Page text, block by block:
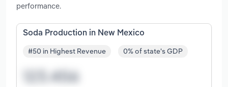
performance.
Soda Production in New Mexico
#50 in Highest Revenue 0% of state's GDP